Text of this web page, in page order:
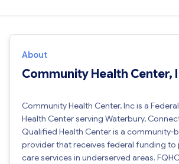
About
Community Health Center,
Community Health Center, Inc is a
Health Center serving Waterbury,
Qualified Health Center is a community-
provider that receives federal funding to
care services in underserved areas.